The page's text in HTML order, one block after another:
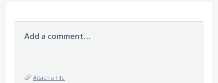
Add a comment…
Attach a File